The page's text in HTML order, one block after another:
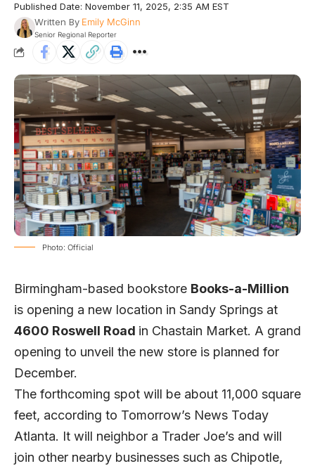
Published Date: November 11, 2025, 2:35 AM EST
Written By Emily McGinn
Senior Regional Reporter
Photo: Official
Birmingham-based bookstore Books-a-Million
is opening a new location in Sandy Springs at
4600 Roswell Road in Chastain Market. A grand
opening to unveil the new store is planned for
December.
The forthcoming spot will be about 11,000 square
feet, according to Tomorrow’s News Today
Atlanta. It will neighbor a Trader Joe’s and will
join other nearby businesses such as Chipotle,